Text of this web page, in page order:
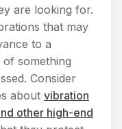
are looking for.
that may
to a
something
Consider
about vibration
other high-end